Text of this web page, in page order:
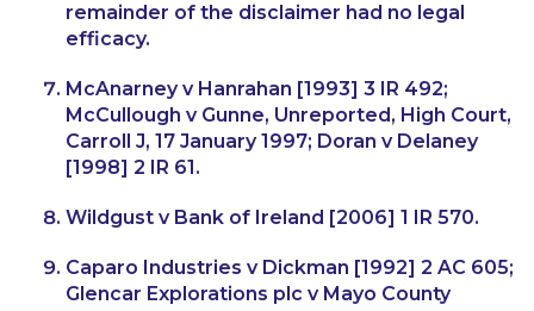
remainder of the disclaimer had no legal
efficacy.
McAnarney v Hanrahan [1993] 3 IR 492;
McCullough v Gunne, Unreported, High Court,
Carroll J, 17 January 1997; Doran v Delaney
[1998] 2 IR 61.
Wildgust v Bank of Ireland [2006] 1 IR 570.
Caparo Industries v Dickman [1992] 2 AC 605;
Glencar Explorations plc v Mayo County